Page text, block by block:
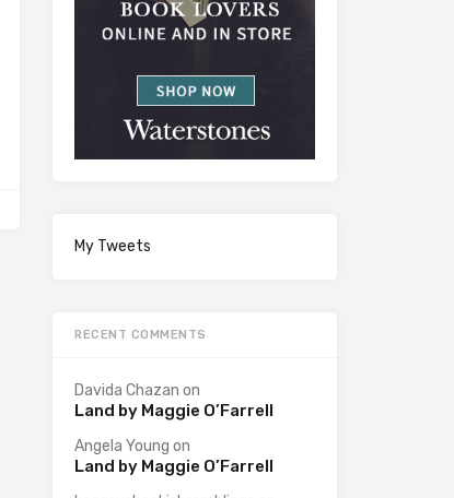
My Tweets
RECENT COMMENTS
Davida Chazan on
Land by Maggie O’Farrell
Angela Young on
Land by Maggie O’Farrell